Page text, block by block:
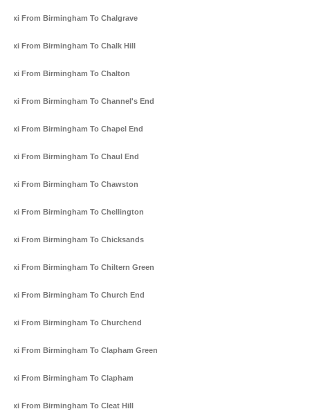
Taxi From Birmingham To Chalgrave
Taxi From Birmingham To Chalk Hill
Taxi From Birmingham To Chalton
Taxi From Birmingham To Channel's End
Taxi From Birmingham To Chapel End
Taxi From Birmingham To Chaul End
Taxi From Birmingham To Chawston
Taxi From Birmingham To Chellington
Taxi From Birmingham To Chicksands
Taxi From Birmingham To Chiltern Green
Taxi From Birmingham To Church End
Taxi From Birmingham To Churchend
Taxi From Birmingham To Clapham Green
Taxi From Birmingham To Clapham
Taxi From Birmingham To Cleat Hill